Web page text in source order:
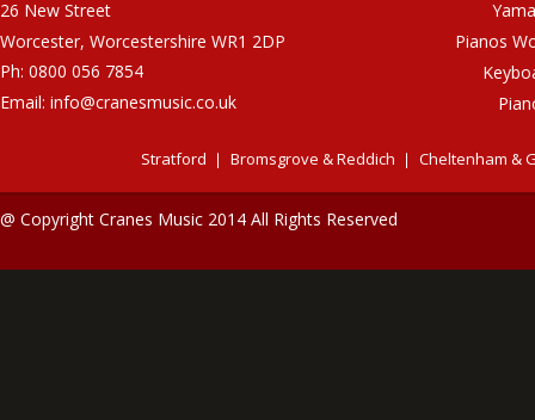
26 New Street
Worcester, Worcestershire WR1 2DP
Ph: 0800 056 7854
Email: info@cranesmusic.co.uk
Pianos
Stratford Bromsgrove & Reddich Cheltenham &
@ Copyright Cranes Music 2014 All Rights Reserved